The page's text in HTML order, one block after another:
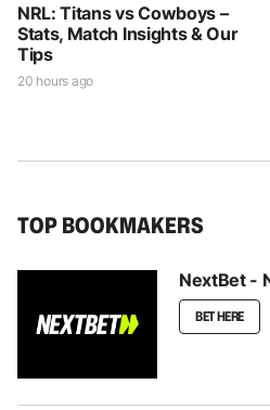
NRL: Titans vs Cowboys –
Stats, Match Insights & Our
Tips
20 hours ago
TOP BOOKMAKERS
NextBet -
BET HERE